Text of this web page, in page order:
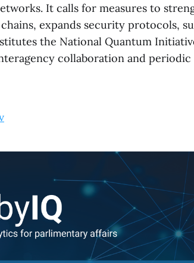
It calls for measures to
expands security protocols,
the National Quantum
collaboration and periodic